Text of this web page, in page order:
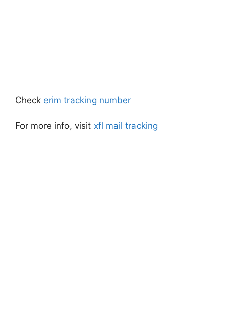
Check erim tracking number
For more info, visit xfl mail tracking